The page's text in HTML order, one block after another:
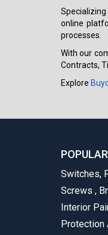
online
processes.
With our
Contracts,
Explore
Switches,
Screws ,
Interior
Protection